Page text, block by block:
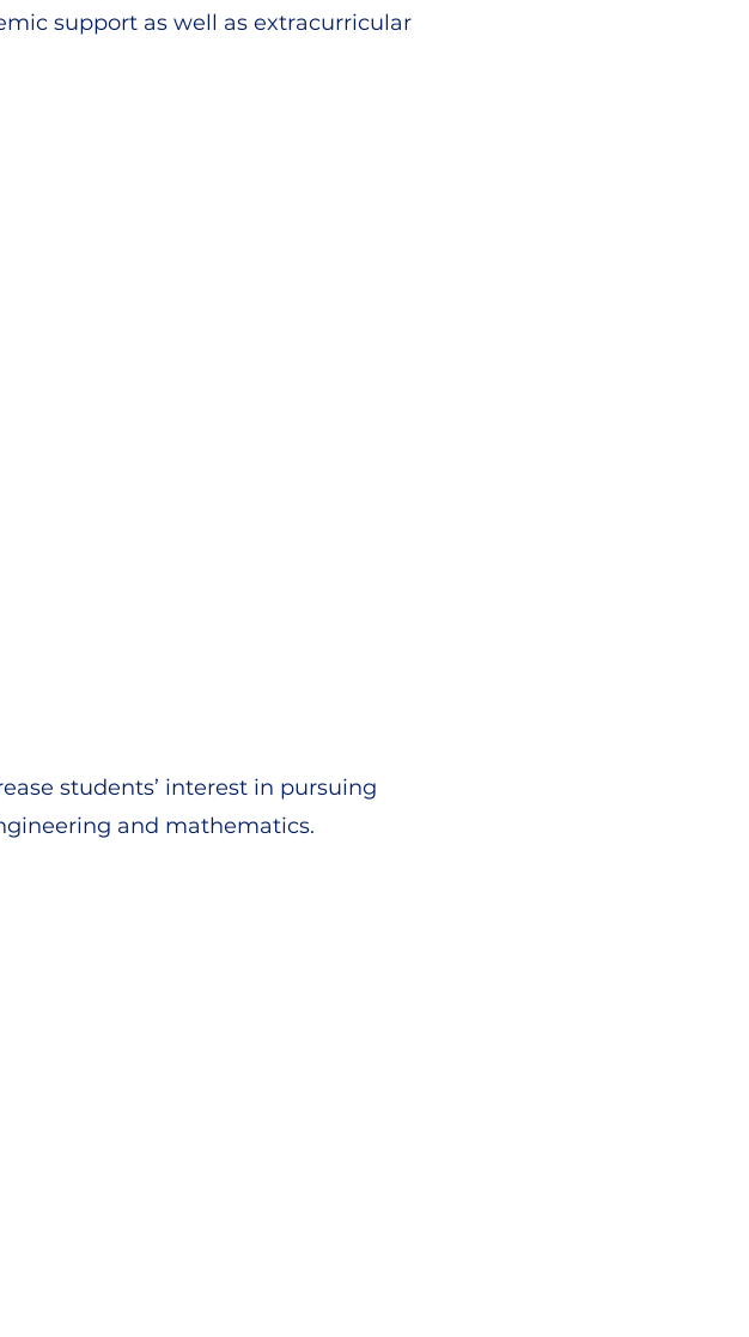
support as well as extracurricular
students’ interest in pursuing
and mathematics.